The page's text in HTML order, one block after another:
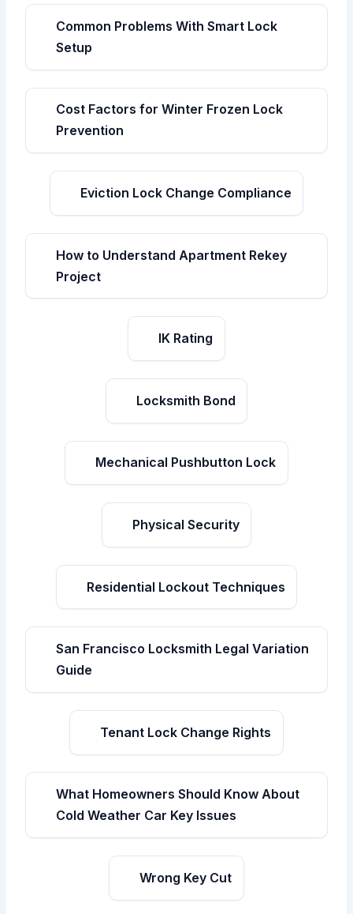
Common Problems With Smart Lock
Setup
Cost Factors for Winter Frozen Lock
Prevention
Eviction Lock Change Compliance
How to Understand Apartment Rekey
Project
IK Rating
Locksmith Bond
Mechanical Pushbutton Lock
Physical Security
Residential Lockout Techniques
San Francisco Locksmith Legal Variation
Guide
Tenant Lock Change Rights
What Homeowners Should Know About
Cold Weather Car Key Issues
Wrong Key Cut